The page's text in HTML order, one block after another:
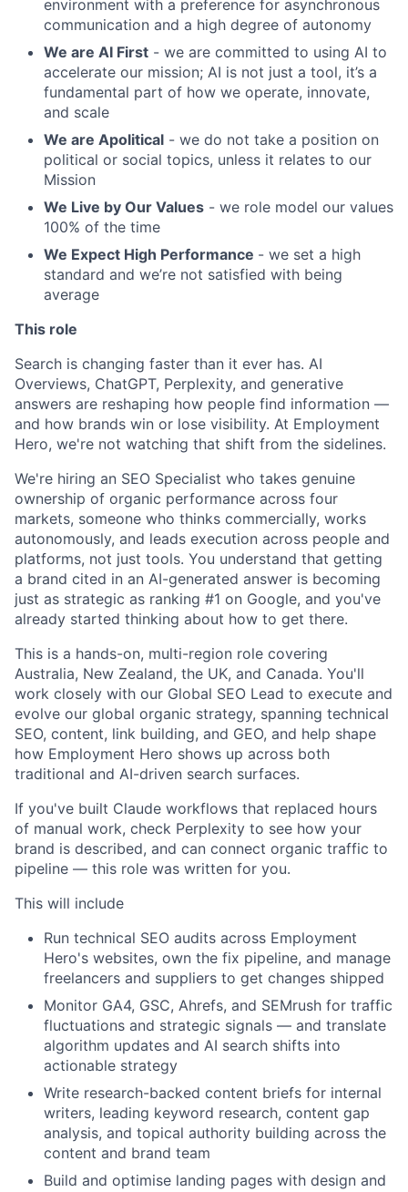
environment with a preference for asynchronous
communication and a high degree of autonomy
We are AI First - we are committed to using AI to
accelerate our mission; AI is not just a tool, it’s a
fundamental part of how we operate, innovate,
and scale
We are Apolitical - we do not take a position on
political or social topics, unless it relates to our
Mission
We Live by Our Values - we role model our values
100% of the time
We Expect High Performance - we set a high
standard and we’re not satisfied with being
average
This role
Search is changing faster than it ever has. AI
Overviews, ChatGPT, Perplexity, and generative
answers are reshaping how people find information —
and how brands win or lose visibility. At Employment
Hero, we're not watching that shift from the sidelines.
We're hiring an SEO Specialist who takes genuine
ownership of organic performance across four
markets, someone who thinks commercially, works
autonomously, and leads execution across people and
platforms, not just tools. You understand that getting
a brand cited in an AI-generated answer is becoming
just as strategic as ranking #1 on Google, and you've
already started thinking about how to get there.
This is a hands-on, multi-region role covering
Australia, New Zealand, the UK, and Canada. You'll
work closely with our Global SEO Lead to execute and
evolve our global organic strategy, spanning technical
SEO, content, link building, and GEO, and help shape
how Employment Hero shows up across both
traditional and AI-driven search surfaces.
If you've built Claude workflows that replaced hours
of manual work, check Perplexity to see how your
brand is described, and can connect organic traffic to
pipeline — this role was written for you.
This will include
Run technical SEO audits across Employment
Hero's websites, own the fix pipeline, and manage
freelancers and suppliers to get changes shipped
Monitor GA4, GSC, Ahrefs, and SEMrush for traffic
fluctuations and strategic signals — and translate
algorithm updates and AI search shifts into
actionable strategy
Write research-backed content briefs for internal
writers, leading keyword research, content gap
analysis, and topical authority building across the
content and brand team
Build and optimise landing pages with design and